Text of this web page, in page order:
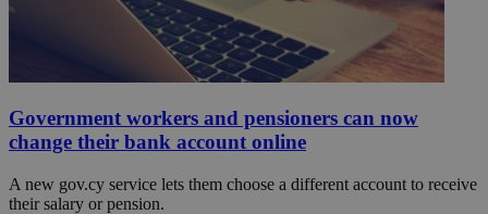
Government workers and pensioners can now
change their bank account online
A new gov.cy service lets them choose a different account to receive
their salary or pension.